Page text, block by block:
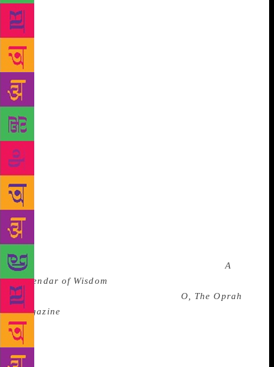
inflict on ourselves when we’re ill. Right?) By
knowing how odd—and how ordinary—these writers
were, we can feel closer to them and, more
importantly, to their work, so often wrongly
characterized as inaccessible.
many aspects of Tolstoy’s life that we would think of
as modern or even millennial. His diet was a model
of clean eating. He was a strict vegetarian who
described the act of eating animals as “immoral.” He
converted to vegetarianism in the mid 1880s when he
was in his fifties, eventually developing a series of
egg dishes that he liked to eat on rotation.
Occasionally, to break up the succession of egg-
based protein, he would eat his main non-egg
favorite, beans and brussels sprouts. Once a year he
would allow himself a slice of lemon pie. Tolstoy
mindfulness and even wrote a self-help book (A
Calendar of Wisdom
from the Oprah Winfrey bible itself, O, The Oprah
Magazine
a fan of Vivekananda, the Indian monk who is
generally credited with bringing yoga to the West.
Tolstoy once wrote, “Since six in the morning, I have